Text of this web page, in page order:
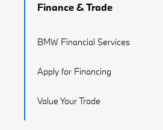
Finance & Trade
BMW Financial Services
Apply for Financing
Value Your Trade